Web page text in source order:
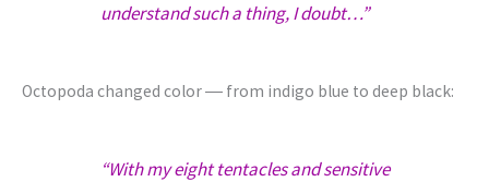
understand such a thing, I doubt…”
Octopoda changed color ― from indigo blue to deep black:
“With my eight tentacles and sensitive